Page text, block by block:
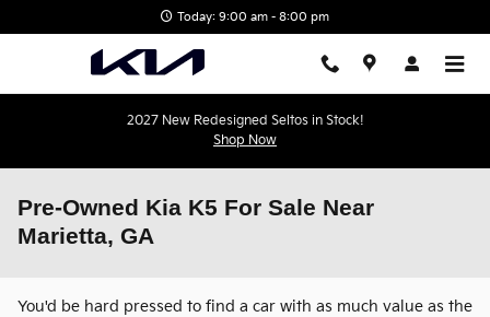
Today: 9:00 am - 8:00 pm
2027 New Redesigned Seltos in Stock!
Shop Now
Pre-Owned Kia K5 For Sale Near
Marietta, GA
You'd be hard pressed to find a car with as much value as the